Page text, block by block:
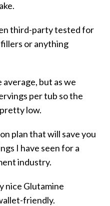
third-party tested for
or anything
average, but as we
per tub so the
low.
plan that will save you
I have seen for a
industry.
nice Glutamine
friendly.